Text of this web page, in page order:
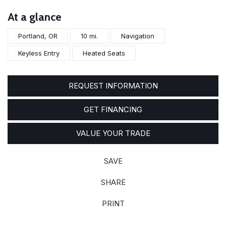
At a glance
Portland, OR 10 mi. Navigation
Keyless Entry Heated Seats
REQUEST INFORMATION
GET FINANCING
VALUE YOUR TRADE
SAVE
SHARE
PRINT